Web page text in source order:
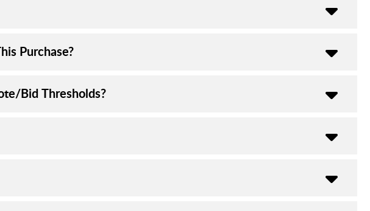
Purchase?
Bid Thresholds?